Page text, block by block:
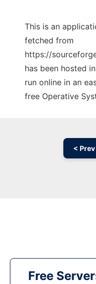
This is an
fetched from
https://
has been hosted
run online in an
free Operative
< Prev
Free